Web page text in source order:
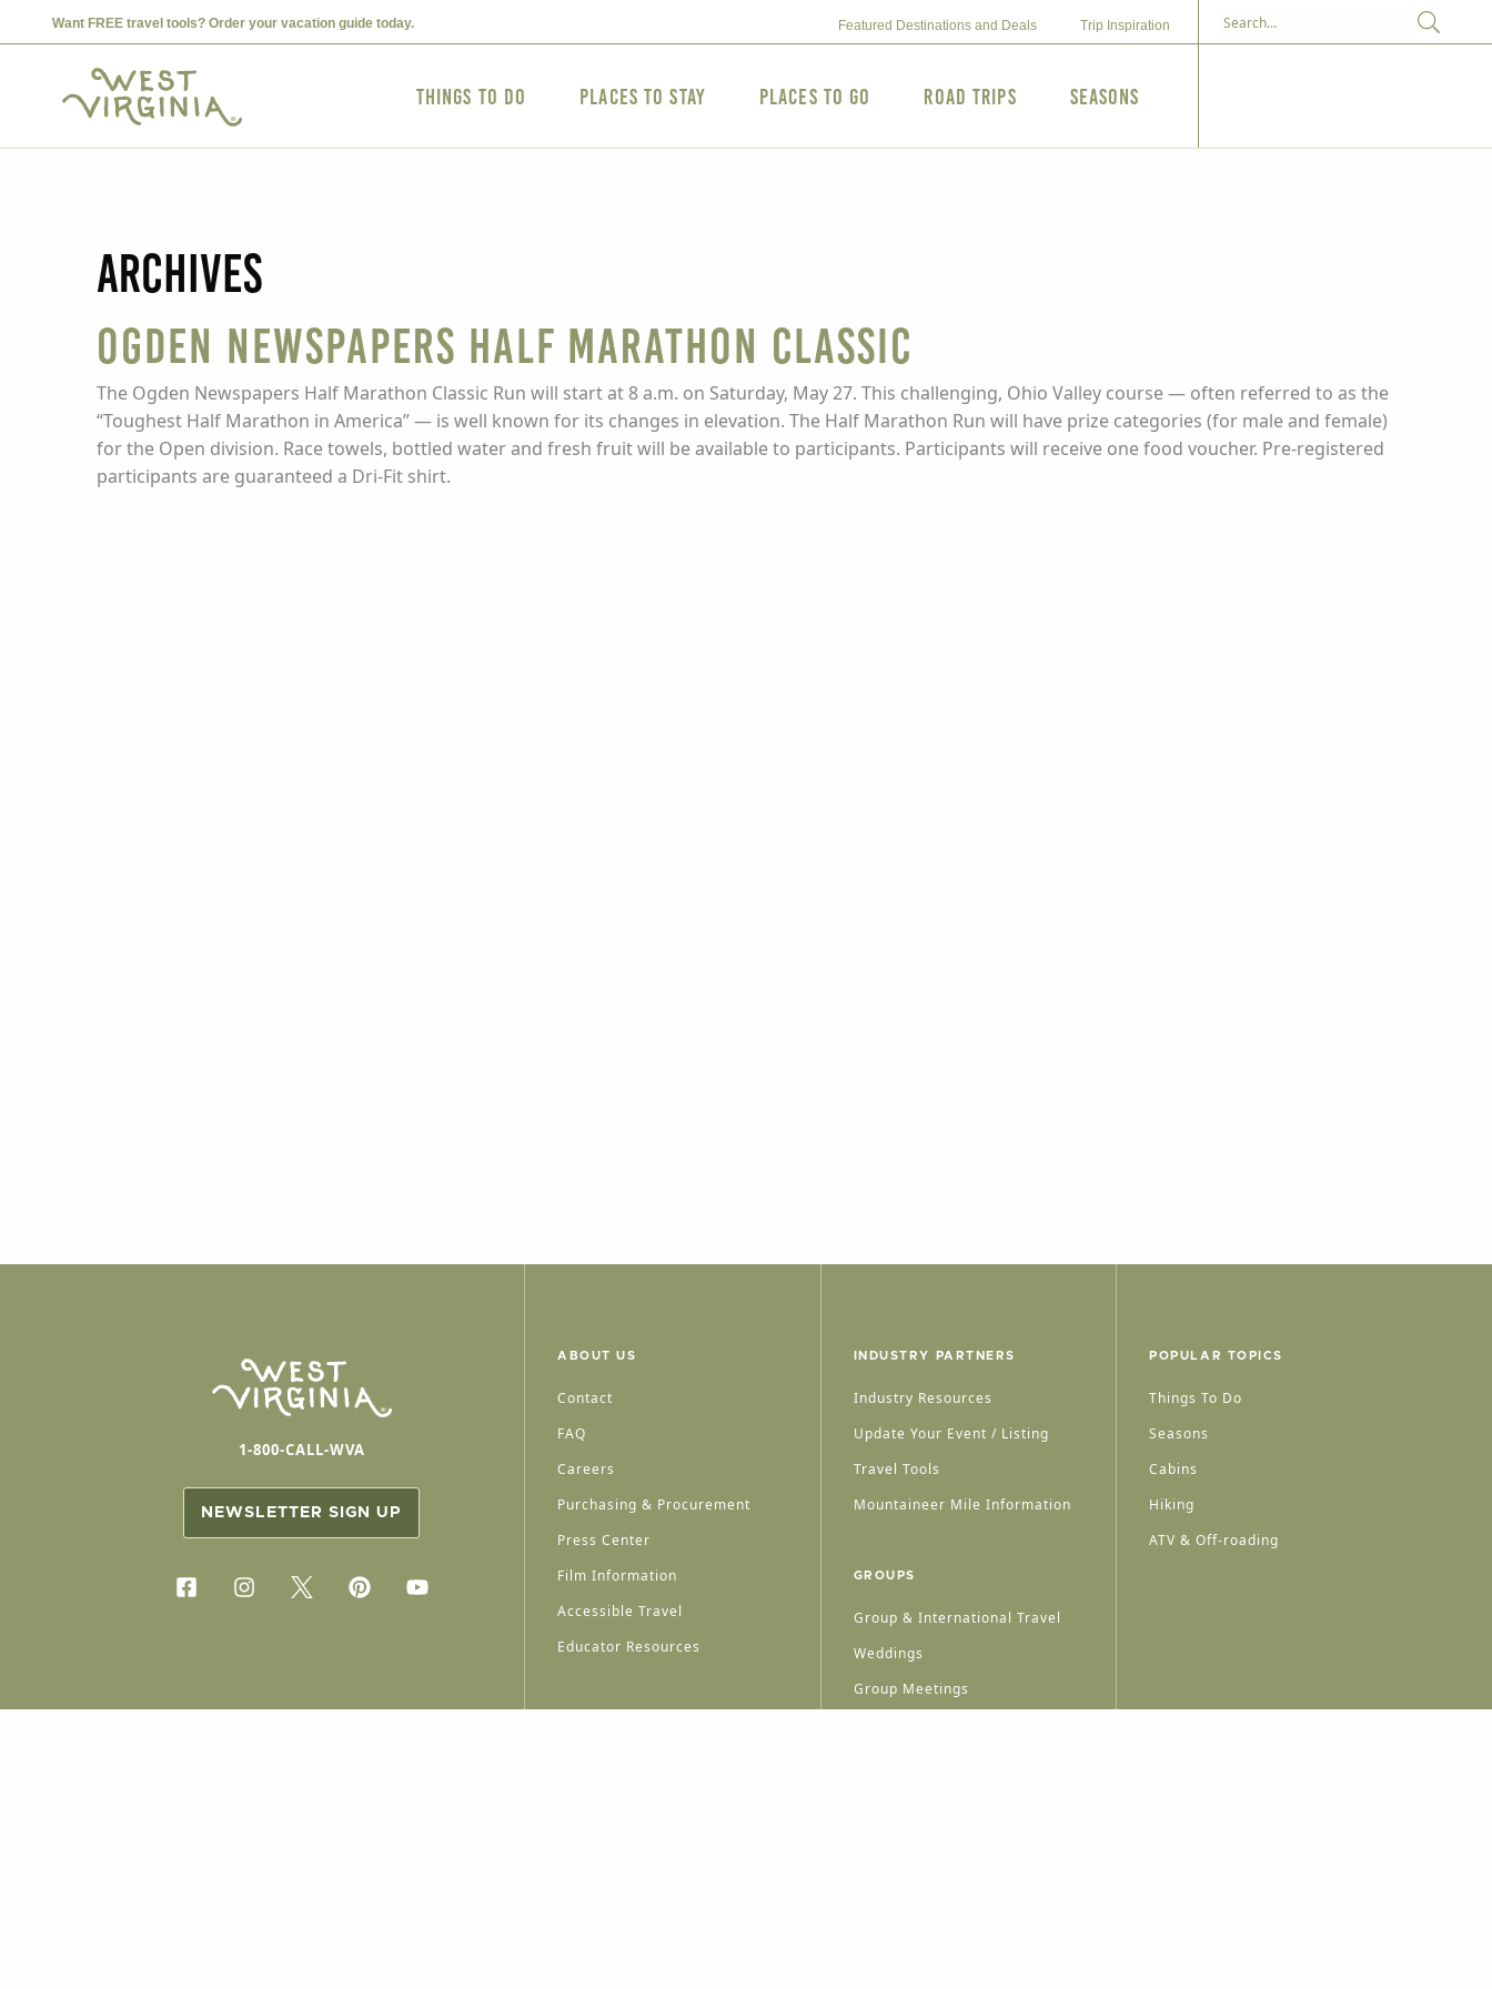
Want FREE travel tools? Order your vacation guide today. Featured Destinations and Deals Trip Inspiration
Things to Do Places to Stay Places to Go Road Trips Seasons
Archives
Ogden Newspapers Half Marathon Classic
The Ogden Newspapers Half Marathon Classic Run will start at 8 a.m. on Saturday, May 27. This challenging, Ohio Valley course — often referred to as the
“Toughest Half Marathon in America” — is well known for its changes in elevation. The Half Marathon Run will have prize categories (for male and female)
for the Open division. Race towels, bottled water and fresh fruit will be available to participants. Participants will receive one food voucher. Pre-registered
participants are guaranteed a Dri-Fit shirt.
1-800-CALL-WVA
NEWSLETTER SIGN UP
ABOUT US
Contact
FAQ
Careers
Purchasing & Procurement
Press Center
Film Information
Accessible Travel
Educator Resources
INDUSTRY PARTNERS
Industry Resources
Update Your Event / Listing
Travel Tools
Mountaineer Mile Information
GROUPS
Group & International Travel
Weddings
Group Meetings
POPULAR TOPICS
Things To Do
Seasons
Cabins
Hiking
ATV & Off-roading